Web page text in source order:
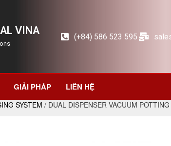
VINA
(+84) 586 523 595
GIẢI PHÁP LIÊN HỆ
SYSTEM / DUAL DISPENSER VACUUM